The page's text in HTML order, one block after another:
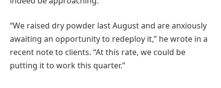
“We raised dry powder last August and are anxiously
awaiting an opportunity to redeploy it,” he wrote in a
recent note to clients. “At this rate, we could be
putting it to work this quarter.”